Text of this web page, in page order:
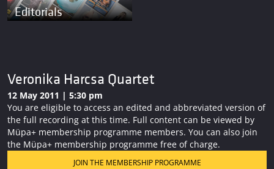
Editorials
Veronika Harcsa Quartet
12 May 2011 | 5:30 pm
You are eligible to access an edited and abbreviated version of
the full recording at this time. Full content can be viewed by
Müpa+ membership programme members. You can also join
the Müpa+ membership programme free of charge.
JOIN THE MEMBERSHIP PROGRAMME